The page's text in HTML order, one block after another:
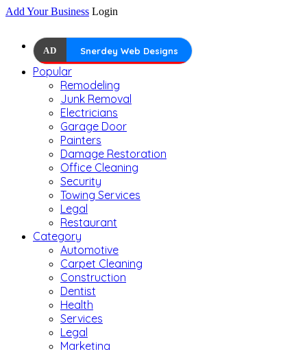
Add Your Business Login
AD Snerdey Web Designs
Popular
Remodeling
Junk Removal
Electricians
Garage Door
Painters
Damage Restoration
Office Cleaning
Security
Towing Services
Legal
Restaurant
Category
Automotive
Carpet Cleaning
Construction
Dentist
Health
Services
Legal
Marketing